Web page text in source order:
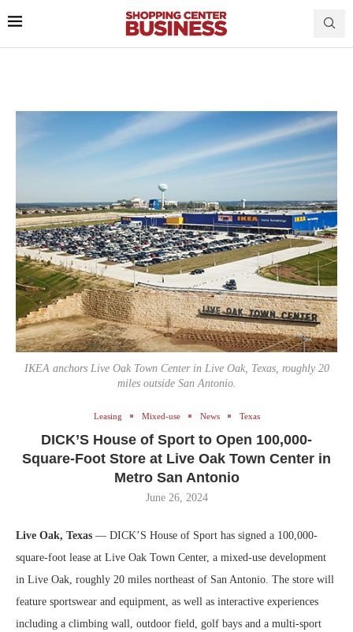
IKEA anchors Live Oak Town Center in Live Oak, Texas, roughly 20
miles outside San Antonio.
Leasing Mixed-use News Texas
DICK’S House of Sport to Open 100,000-
Square-Foot Store at Live Oak Town Center in
Metro San Antonio
June 26, 2024
Live Oak, Texas — DICK’S House of Sport has signed a 100,000-
square-foot lease at Live Oak Town Center, a mixed-use development
in Live Oak, roughly 20 miles northeast of San Antonio. The store will
feature sportswear and equipment, as well as interactive experiences
including a climbing wall, outdoor field, golf bays and a multi-sport